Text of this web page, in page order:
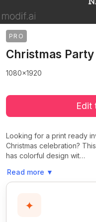
PRO
Christmas
1080x1920
Edit
Looking for a print ready
Christmas celebration?
has colorful design wit…
Read more ▼
✦